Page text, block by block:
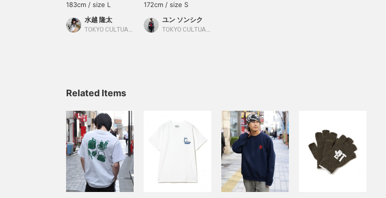
183cm / size L
水越 隆太
TOKYO CULTUART by BEAMS
172cm / size S
ユン ソンシク
TOKYO CULTUART by BEAMS
Related Items